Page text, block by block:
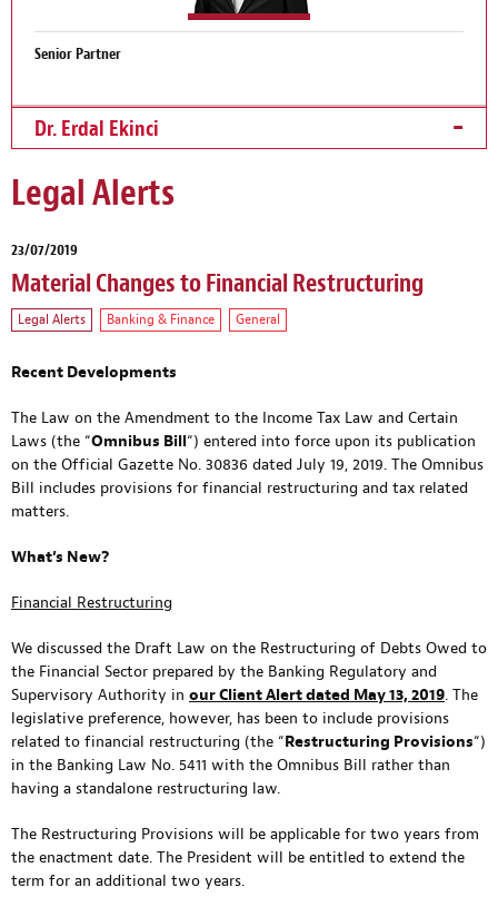
Senior Partner
Dr. Erdal Ekinci
Legal Alerts
23/07/2019
Material Changes to Financial Restructuring
Legal Alerts Banking & Finance General
Recent Developments
The Law on the Amendment to the Income Tax Law and Certain
Laws (the “Omnibus Bill“) entered into force upon its publication
on the Official Gazette No. 30836 dated July 19, 2019. The Omnibus
Bill includes provisions for financial restructuring and tax related
matters.
What’s New?
Financial Restructuring
We discussed the Draft Law on the Restructuring of Debts Owed to
the Financial Sector prepared by the Banking Regulatory and
Supervisory Authority in our Client Alert dated May 13, 2019. The
legislative preference, however, has been to include provisions
related to financial restructuring (the “Restructuring Provisions“)
in the Banking Law No. 5411 with the Omnibus Bill rather than
having a standalone restructuring law.
The Restructuring Provisions will be applicable for two years from
the enactment date. The President will be entitled to extend the
term for an additional two years.